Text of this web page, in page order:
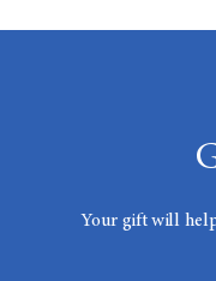
Your gift will